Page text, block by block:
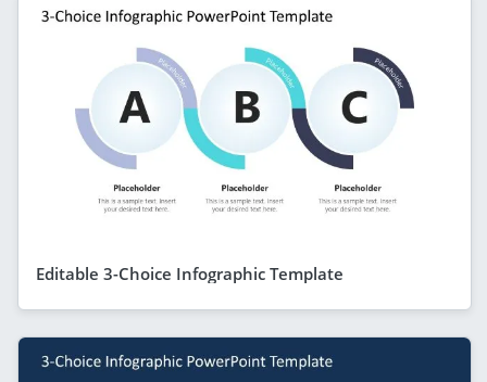
Editable 3-Choice Infographic Template